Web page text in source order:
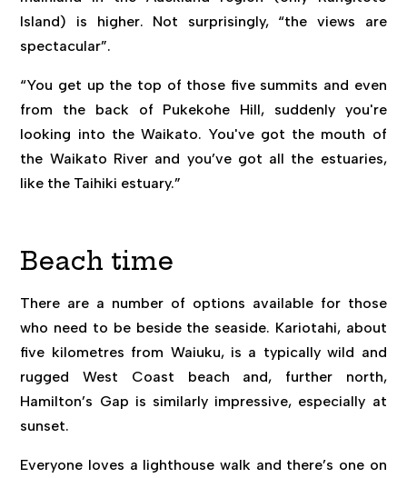
Island) is higher. Not surprisingly, “the views are
spectacular”.
“You get up the top of those five summits and even
from the back of Pukekohe Hill, suddenly you're
looking into the Waikato. You've got the mouth of
the Waikato River and you’ve got all the estuaries,
like the Taihiki estuary.”
Beach time
There are a number of options available for those
who need to be beside the seaside. Kariotahi, about
five kilometres from Waiuku, is a typically wild and
rugged West Coast beach and, further north,
Hamilton’s Gap is similarly impressive, especially at
sunset.
Everyone loves a lighthouse walk and there’s one on